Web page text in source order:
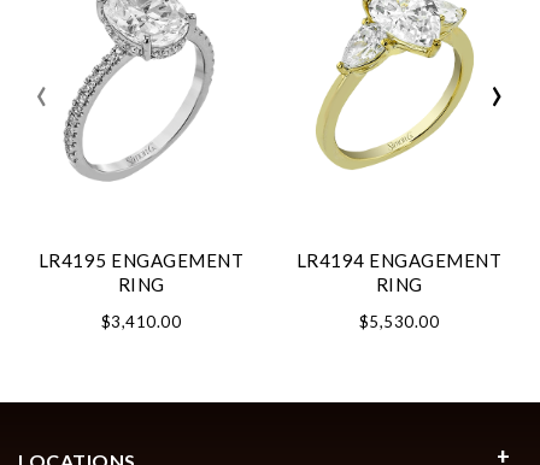
LR4195 ENGAGEMENT
RING
$3,410.00
LR4194 ENGAGEMENT
RING
$5,530.00
‹ ›